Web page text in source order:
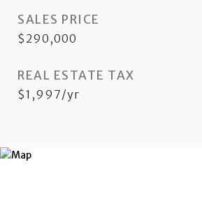
SALES PRICE
$290,000
REAL ESTATE TAX
$1,997/yr